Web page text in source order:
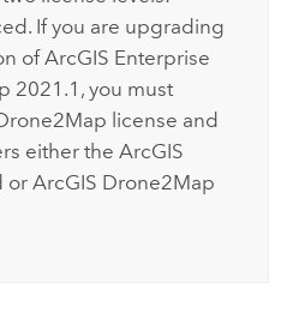
If you are upgrading
ofArcGIS Enterprise
2021.1, you must
license and
either theArcGIS
orArcGIS Drone2Map